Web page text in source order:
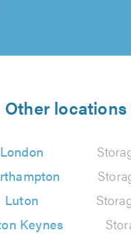
Other
London
Luton
Keynes